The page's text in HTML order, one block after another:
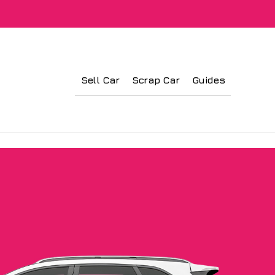
Sell Car Scrap Car Guides